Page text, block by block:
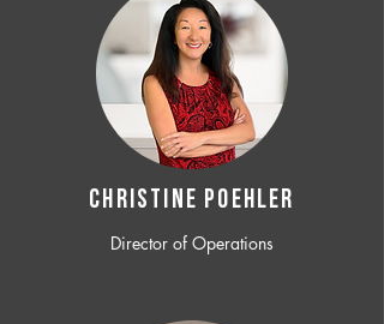
CHRISTINE POEHLER
Director of Operations